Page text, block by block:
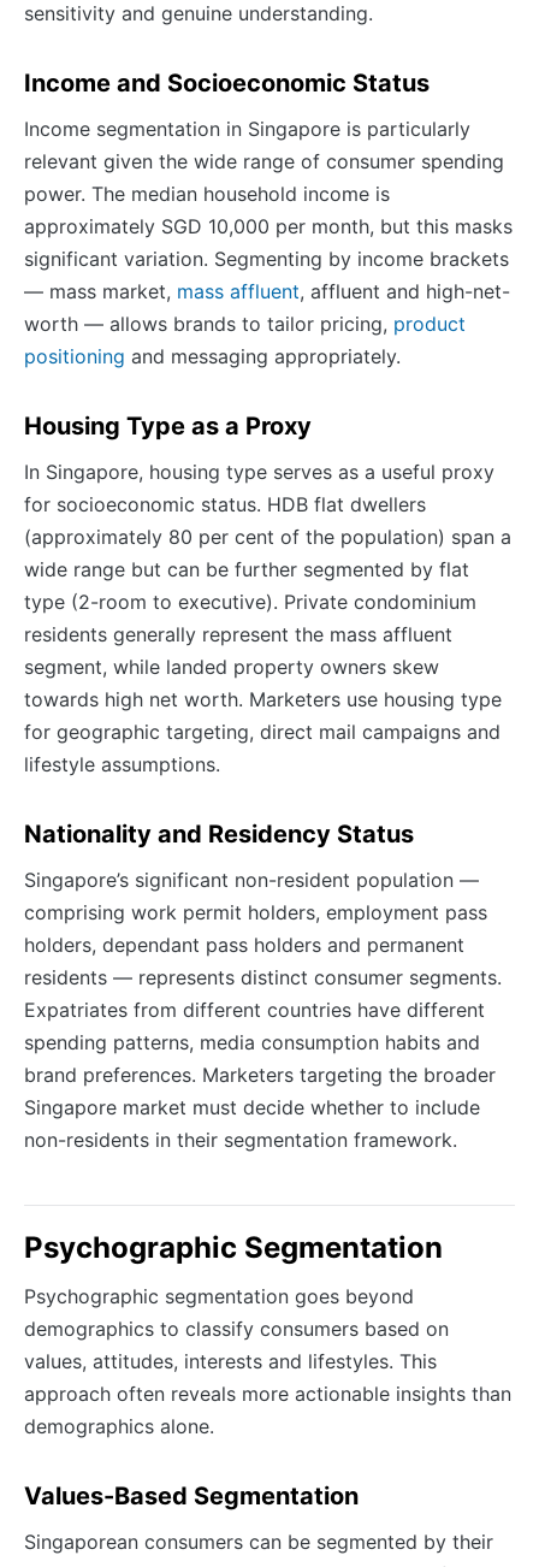
sensitivity and genuine understanding.
Income and Socioeconomic Status
Income segmentation in Singapore is particularly
relevant given the wide range of consumer spending
power. The median household income is
approximately SGD 10,000 per month, but this masks
significant variation. Segmenting by income brackets
— mass market, mass affluent, affluent and high-net-
worth — allows brands to tailor pricing, product
positioning and messaging appropriately.
Housing Type as a Proxy
In Singapore, housing type serves as a useful proxy
for socioeconomic status. HDB flat dwellers
(approximately 80 per cent of the population) span a
wide range but can be further segmented by flat
type (2-room to executive). Private condominium
residents generally represent the mass affluent
segment, while landed property owners skew
towards high net worth. Marketers use housing type
for geographic targeting, direct mail campaigns and
lifestyle assumptions.
Nationality and Residency Status
Singapore’s significant non-resident population —
comprising work permit holders, employment pass
holders, dependant pass holders and permanent
residents — represents distinct consumer segments.
Expatriates from different countries have different
spending patterns, media consumption habits and
brand preferences. Marketers targeting the broader
Singapore market must decide whether to include
non-residents in their segmentation framework.
Psychographic Segmentation
Psychographic segmentation goes beyond
demographics to classify consumers based on
values, attitudes, interests and lifestyles. This
approach often reveals more actionable insights than
demographics alone.
Values-Based Segmentation
Singaporean consumers can be segmented by their